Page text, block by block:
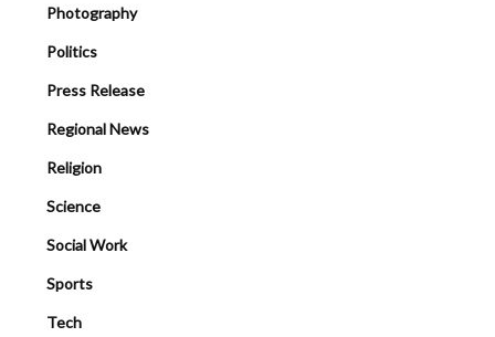
Photography
Politics
Press Release
Regional News
Religion
Science
Social Work
Sports
Tech